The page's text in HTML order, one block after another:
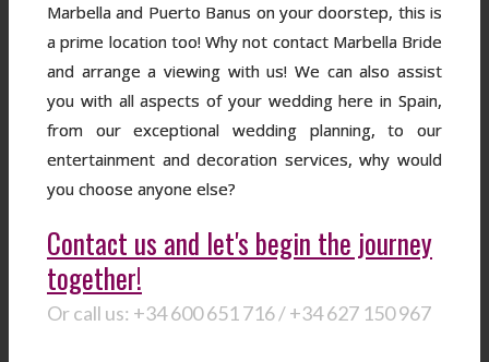
Marbella and Puerto Banus on your doorstep, this is
a prime location too! Why not contact Marbella Bride
and arrange a viewing with us! We can also assist
you with all aspects of your wedding here in Spain,
from our exceptional wedding planning, to our
entertainment and decoration services, why would
you choose anyone else?
Contact us and let's begin the journey
together!
Or call us: +34 600 651 716 / +34 627 150 967